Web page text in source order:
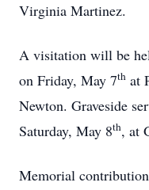
Virginia Martinez.
A visitation will be
on Friday, May 7th at
Newton. Graveside
Saturday, May 8th, at
Memorial